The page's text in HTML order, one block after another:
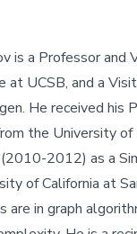
is a Professor and
at UCSB, and a
He received his
the University
2012) as a
of California at
are in graph